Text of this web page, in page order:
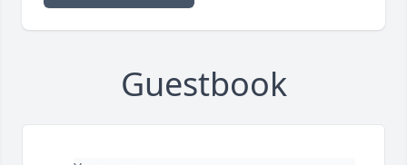
Guestbook